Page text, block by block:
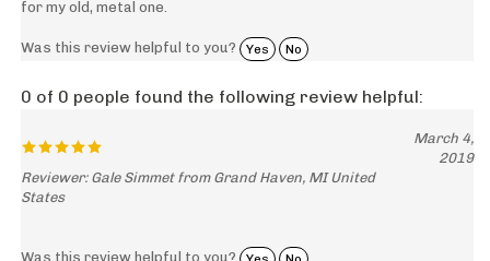
2019
Reviewer: Gale Simmet from Grand Haven, MI United
States